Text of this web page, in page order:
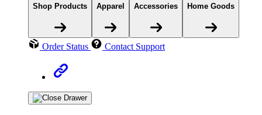
Shop Products Apparel Accessories Home Goods
Order Status Contact Support